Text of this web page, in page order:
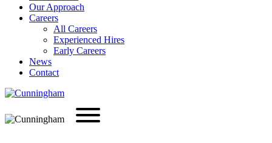
Our Approach
Careers
All Careers
Experienced Hires
Early Careers
News
Contact